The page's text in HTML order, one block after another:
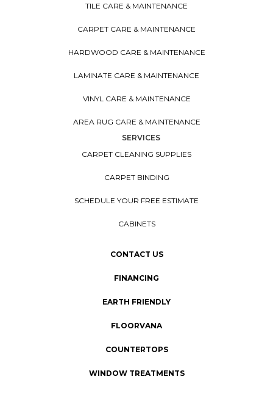
TILE CARE & MAINTENANCE
CARPET CARE & MAINTENANCE
HARDWOOD CARE & MAINTENANCE
LAMINATE CARE & MAINTENANCE
VINYL CARE & MAINTENANCE
AREA RUG CARE & MAINTENANCE
SERVICES
CARPET CLEANING SUPPLIES
CARPET BINDING
SCHEDULE YOUR FREE ESTIMATE
CABINETS
CONTACT US
FINANCING
EARTH FRIENDLY
FLOORVANA
COUNTERTOPS
WINDOW TREATMENTS